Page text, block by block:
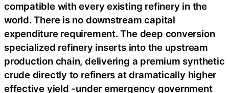
compatible with every existing refinery in the
world. There is no downstream capital
expenditure requirement. The deep conversion
specialized refinery inserts into the upstream
production chain, delivering a premium synthetic
crude directly to refiners at dramatically higher
effective yield -under emergency government